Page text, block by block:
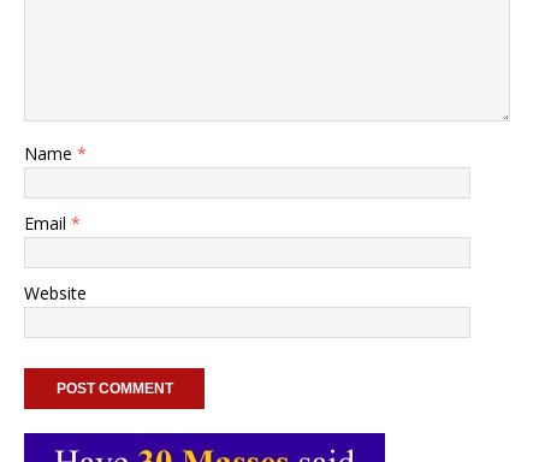
Name *
Email *
Website